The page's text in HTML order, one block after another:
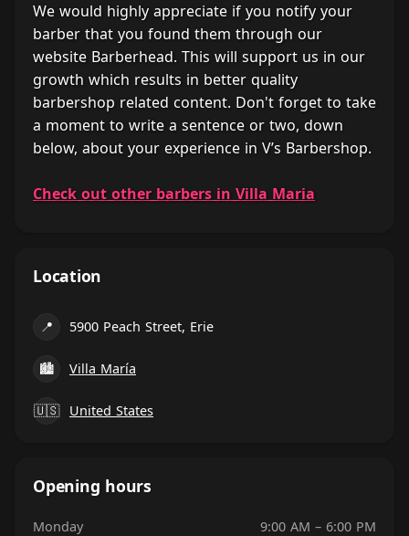
We would highly appreciate if you notify your
barber that you found them through our
website Barberhead. This will support us in our
growth which results in better quality
barbershop related content. Don't forget to take
a moment to write a sentence or two, down
below, about your experience in V’s Barbershop.
Check out other barbers in Villa Maria
Location
📍 5900 Peach Street, Erie
🏙 Villa María
🇺🇸 United States
Opening hours
Monday
9:00 AM – 6:00 PM